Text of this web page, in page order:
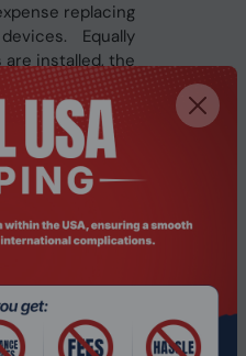
replacing
Equally
installed, the
completes
reducing
2000000 h